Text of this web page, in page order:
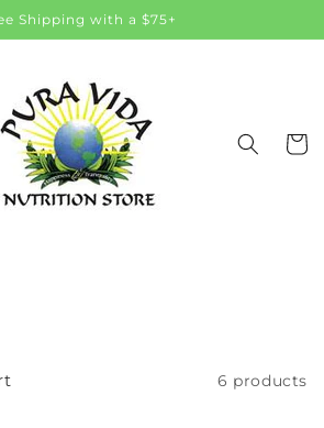
Shipping with a $75+
Cart
6 products